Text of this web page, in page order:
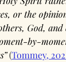
or the
God, and
by-
(Tommey,